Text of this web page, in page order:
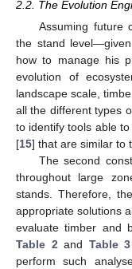
2.2. The Evolution
Assuming future
the stand
how to manage his
evolution of
landscape scale,
all the different types
to identify tools able
[15] that are similar to
The second
throughout large
stands. Therefore,
appropriate solutions
evaluate timber and
Table 2and Table 3
perform such